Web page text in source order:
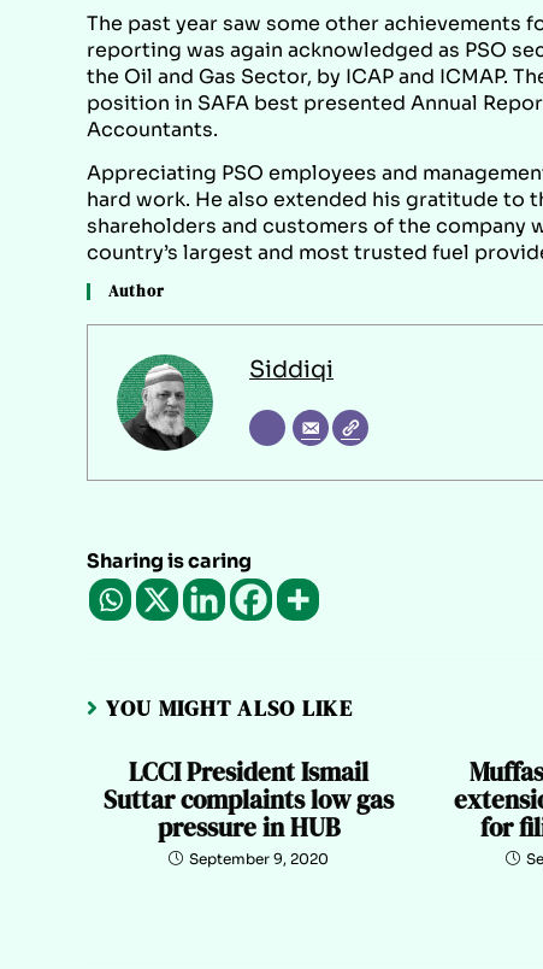
The past year saw some other achievements
reporting was again acknowledged as PSO
the Oil and Gas Sector, by ICAP and ICMAP.
position in SAFA best presented Annual
Accountants.
Appreciating PSO employees and
hard work. He also extended his gratitude to
shareholders and customers of the company
country’s largest and most trusted fuel
Author
Siddiqi
Sharing is caring
YOU MIGHT ALSO LIKE
LCCI President Ismail
Suttar complaints low gas
pressure in HUB
September 9, 2020
for